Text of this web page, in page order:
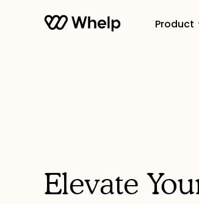
Product
Elevate